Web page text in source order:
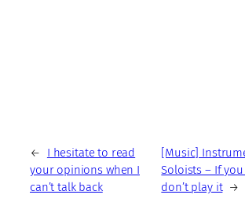
←
I hesitate to read
your opinions when I
can’t talk back
[Music]
Soloists – If you
don’t play it →